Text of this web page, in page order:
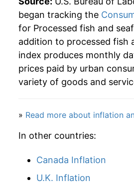
began tracking the
for Processed fish and
addition to processed fish
index produces monthly
prices paid by urban
variety of goods and
» Read more about inflation
In other countries:
Canada Inflation
U.K. Inflation